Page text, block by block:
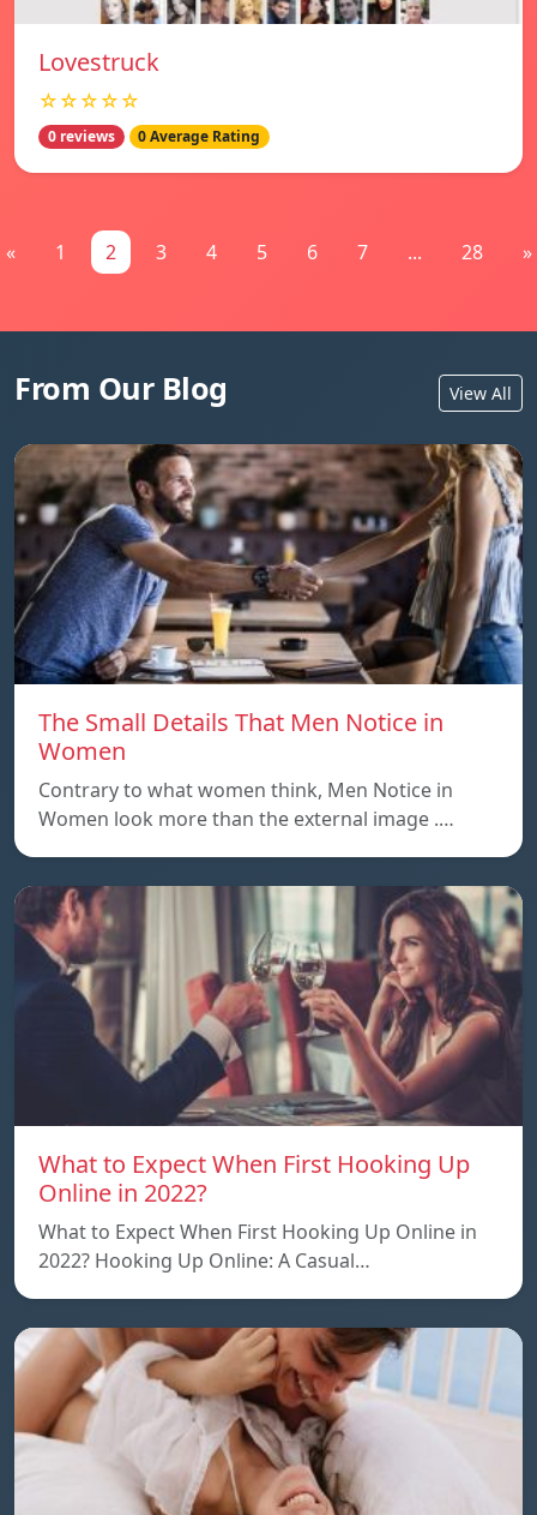
Lovestruck
☆☆☆☆☆
0 reviews 0 Average Rating
« 1 2 3 4 5 6 7 ... 28 »
From Our Blog View All
The Small Details That Men Notice in
Women
Contrary to what women think, Men Notice in
Women look more than the external image .…
What to Expect When First Hooking Up
Online in 2022?
What to Expect When First Hooking Up Online in
2022? Hooking Up Online: A Casual…